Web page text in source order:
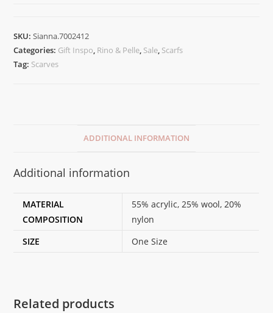
SKU:Sianna.7002412
Categories: Gift Inspo, Rino & Pelle, Sale, Scarfs
Tag: Scarves
ADDITIONAL INFORMATION
Additional information
MATERIAL
COMPOSITION
55% acrylic, 25% wool, 20%
nylon
SIZE
One Size
Related products